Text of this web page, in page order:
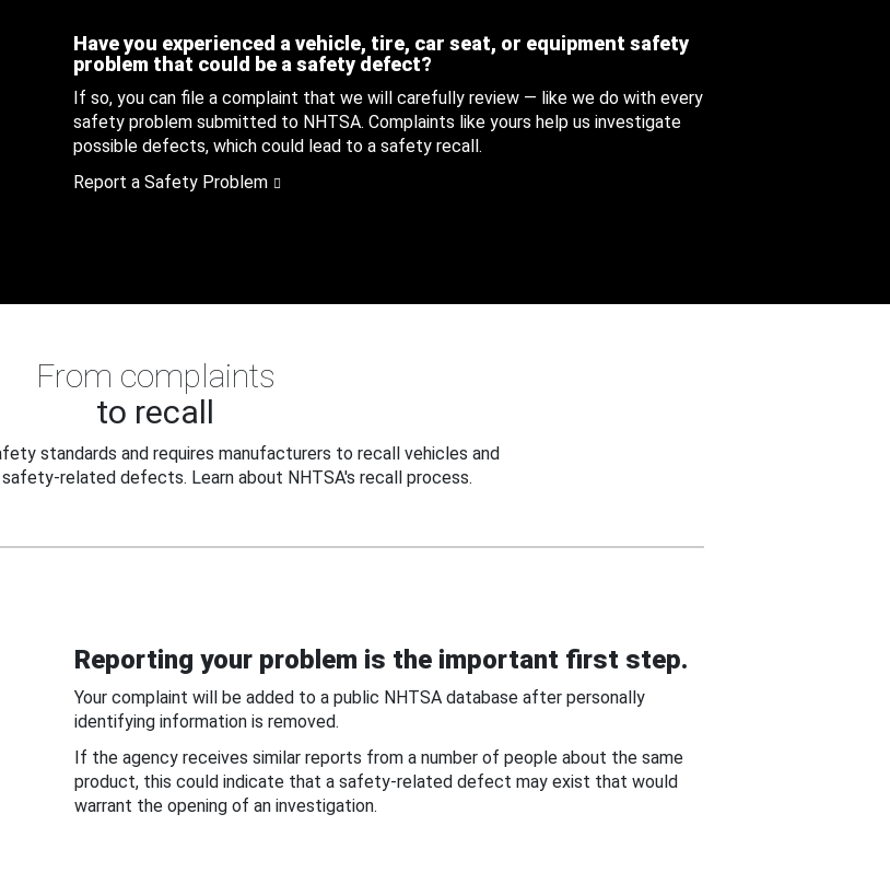
Have you experienced a vehicle, tire, car seat, or equipment safety
problem that could be a safety defect?
If so, you can file a complaint that we will carefully review — like we do with every
safety problem submitted to NHTSA. Complaints like yours help us investigate
possible defects, which could lead to a safety recall.
Report a Safety Problem
From complaints
to recall
standards and requires manufacturers to recall vehicles and
related defects. Learn about NHTSA's recall process.
Reporting your problem is the important first step.
Your complaint will be added to a public NHTSA database after personally
identifying information is removed.
If the agency receives similar reports from a number of people about the same
product, this could indicate that a safety-related defect may exist that would
warrant the opening of an investigation.